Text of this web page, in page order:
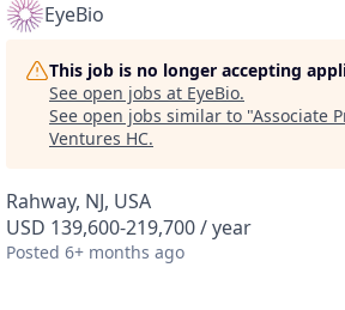
EyeBio
This job is no longer accepting
See open jobs at EyeBio.
See open jobs similar to "Associate
Ventures HC.
Rahway, NJ, USA
USD 139,600-219,700 / year
Posted 6+ months ago